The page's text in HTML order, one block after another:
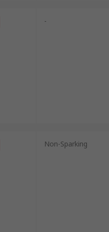
-
Non-Sparking